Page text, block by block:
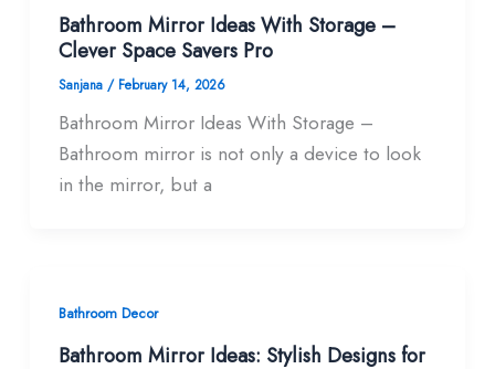
Bathroom Mirror Ideas With Storage –
Clever Space Savers Pro
Sanjana / February 14, 2026
Bathroom Mirror Ideas With Storage –
Bathroom mirror is not only a device to look
in the mirror, but a
Bathroom Decor
Bathroom Mirror Ideas: Stylish Designs for